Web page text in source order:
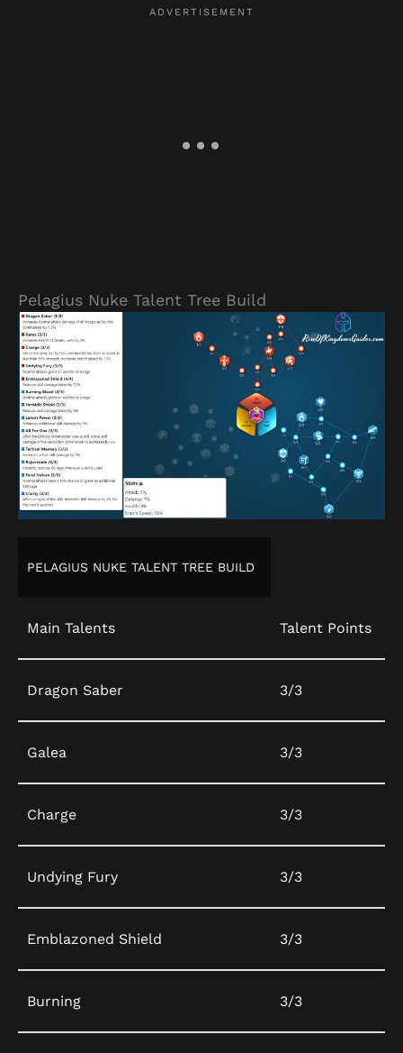
Pelagius Nuke Talent Tree Build
PELAGIUS NUKE TALENT TREE BUILD
Main Talents Talent Points
Dragon Saber 3/3
Galea 3/3
Charge 3/3
Undying Fury 3/3
Emblazoned Shield 3/3
Burning 3/3